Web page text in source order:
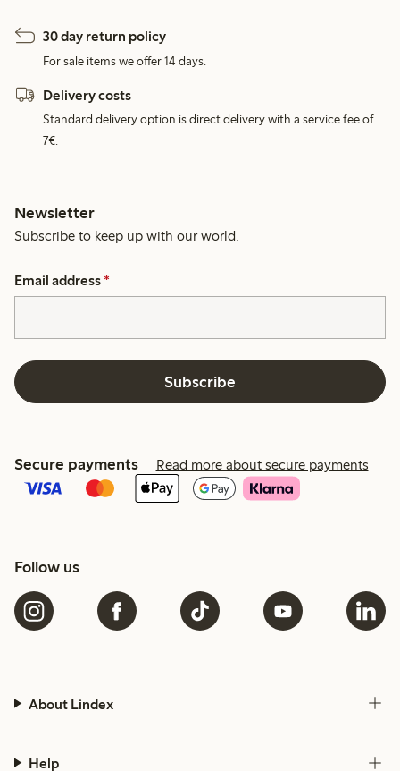
30 day return policy
For sale items we offer 14 days.
Delivery costs
Standard delivery option is direct delivery with a service fee of
7€.
Newsletter
Subscribe to keep up with our world.
Email address *
Subscribe
Secure payments Read more about secure payments
Follow us
About Lindex
Help